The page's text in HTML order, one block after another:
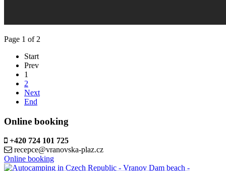
Page 1 of 2
Start
Prev
1
2
Next
End
Online booking
+420 724 101 725
recepce@vranovska-plaz.cz
Online booking